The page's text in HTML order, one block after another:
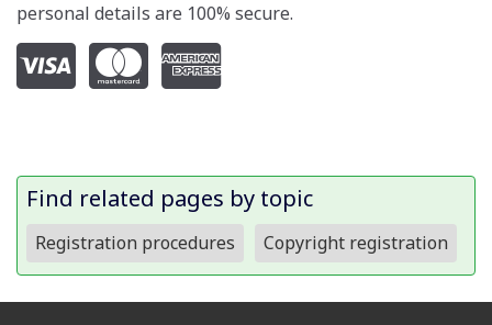
personal details are 100% secure.
Find related pages by topic
Registration procedures Copyright registration